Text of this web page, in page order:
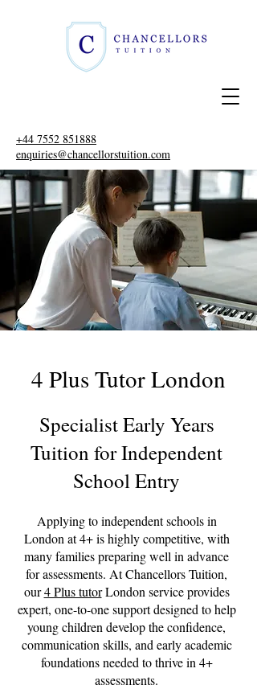
+44 7552 851888
enquiries@chancellorstuition.com
4 Plus Tutor London
Specialist Early Years
Tuition for Independent
School Entry
Applying to independent schools in
London at 4+ is highly competitive, with
many families preparing well in advance
for assessments. At Chancellors Tuition,
our4 Plus tutorLondon service provides
expert, one-to-one support designed to help
young children develop the confidence,
communication skills, and early academic
foundations needed to thrive in 4+
assessments.